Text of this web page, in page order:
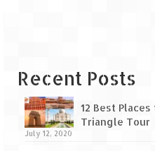
Leh – Ladakh
Nubra Valley
Leh – Ladakh
Recent Posts
12 Best
Triangle Tour
July 12, 2020